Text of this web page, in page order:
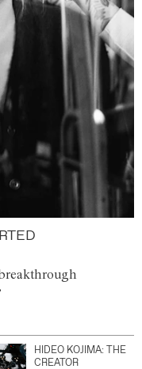
HIDEO KOJIMA: THE
CREATOR